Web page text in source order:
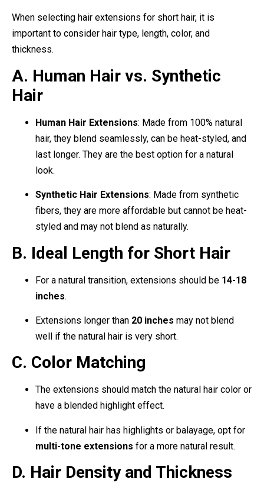
When selecting hair extensions for short hair, it is
important to consider hair type, length, color, and
thickness.
A. Human Hair vs. Synthetic
Hair
Human Hair Extensions: Made from 100% natural
hair, they blend seamlessly, can be heat-styled, and
last longer. They are the best option for a natural
look.
Synthetic Hair Extensions: Made from synthetic
fibers, they are more affordable but cannot be heat-
styled and may not blend as naturally.
B. Ideal Length for Short Hair
For a natural transition, extensions should be 14-18
inches.
Extensions longer than 20 inches may not blend
well if the natural hair is very short.
C. Color Matching
The extensions should match the natural hair color or
have a blended highlight effect.
If the natural hair has highlights or balayage, opt for
multi-tone extensions for a more natural result.
D. Hair Density and Thickness